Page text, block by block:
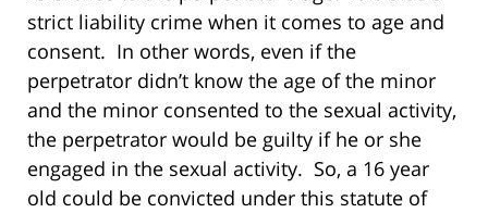
strict liability crime when it comes to age and
consent. In other words, even if the
perpetrator didn’t know the age of the minor
and the minor consented to the sexual activity,
the perpetrator would be guilty if he or she
engaged in the sexual activity. So, a 16 year
old could be convicted under this statute of